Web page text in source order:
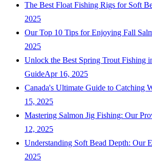
The Best Float Fishing Rigs for Soft
2025
Our Top 10 Tips for Enjoying Fall
2025
Unlock the Best Spring Trout Fishing
GuideApr 16, 2025
Canada's Ultimate Guide to Catching
15, 2025
Mastering Salmon Jig Fishing: Our
12, 2025
Understanding Soft Bead Depth: Our
2025